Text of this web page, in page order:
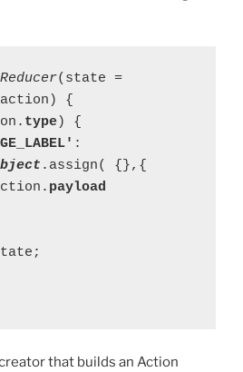
(state =
type
payload
that builds an Action